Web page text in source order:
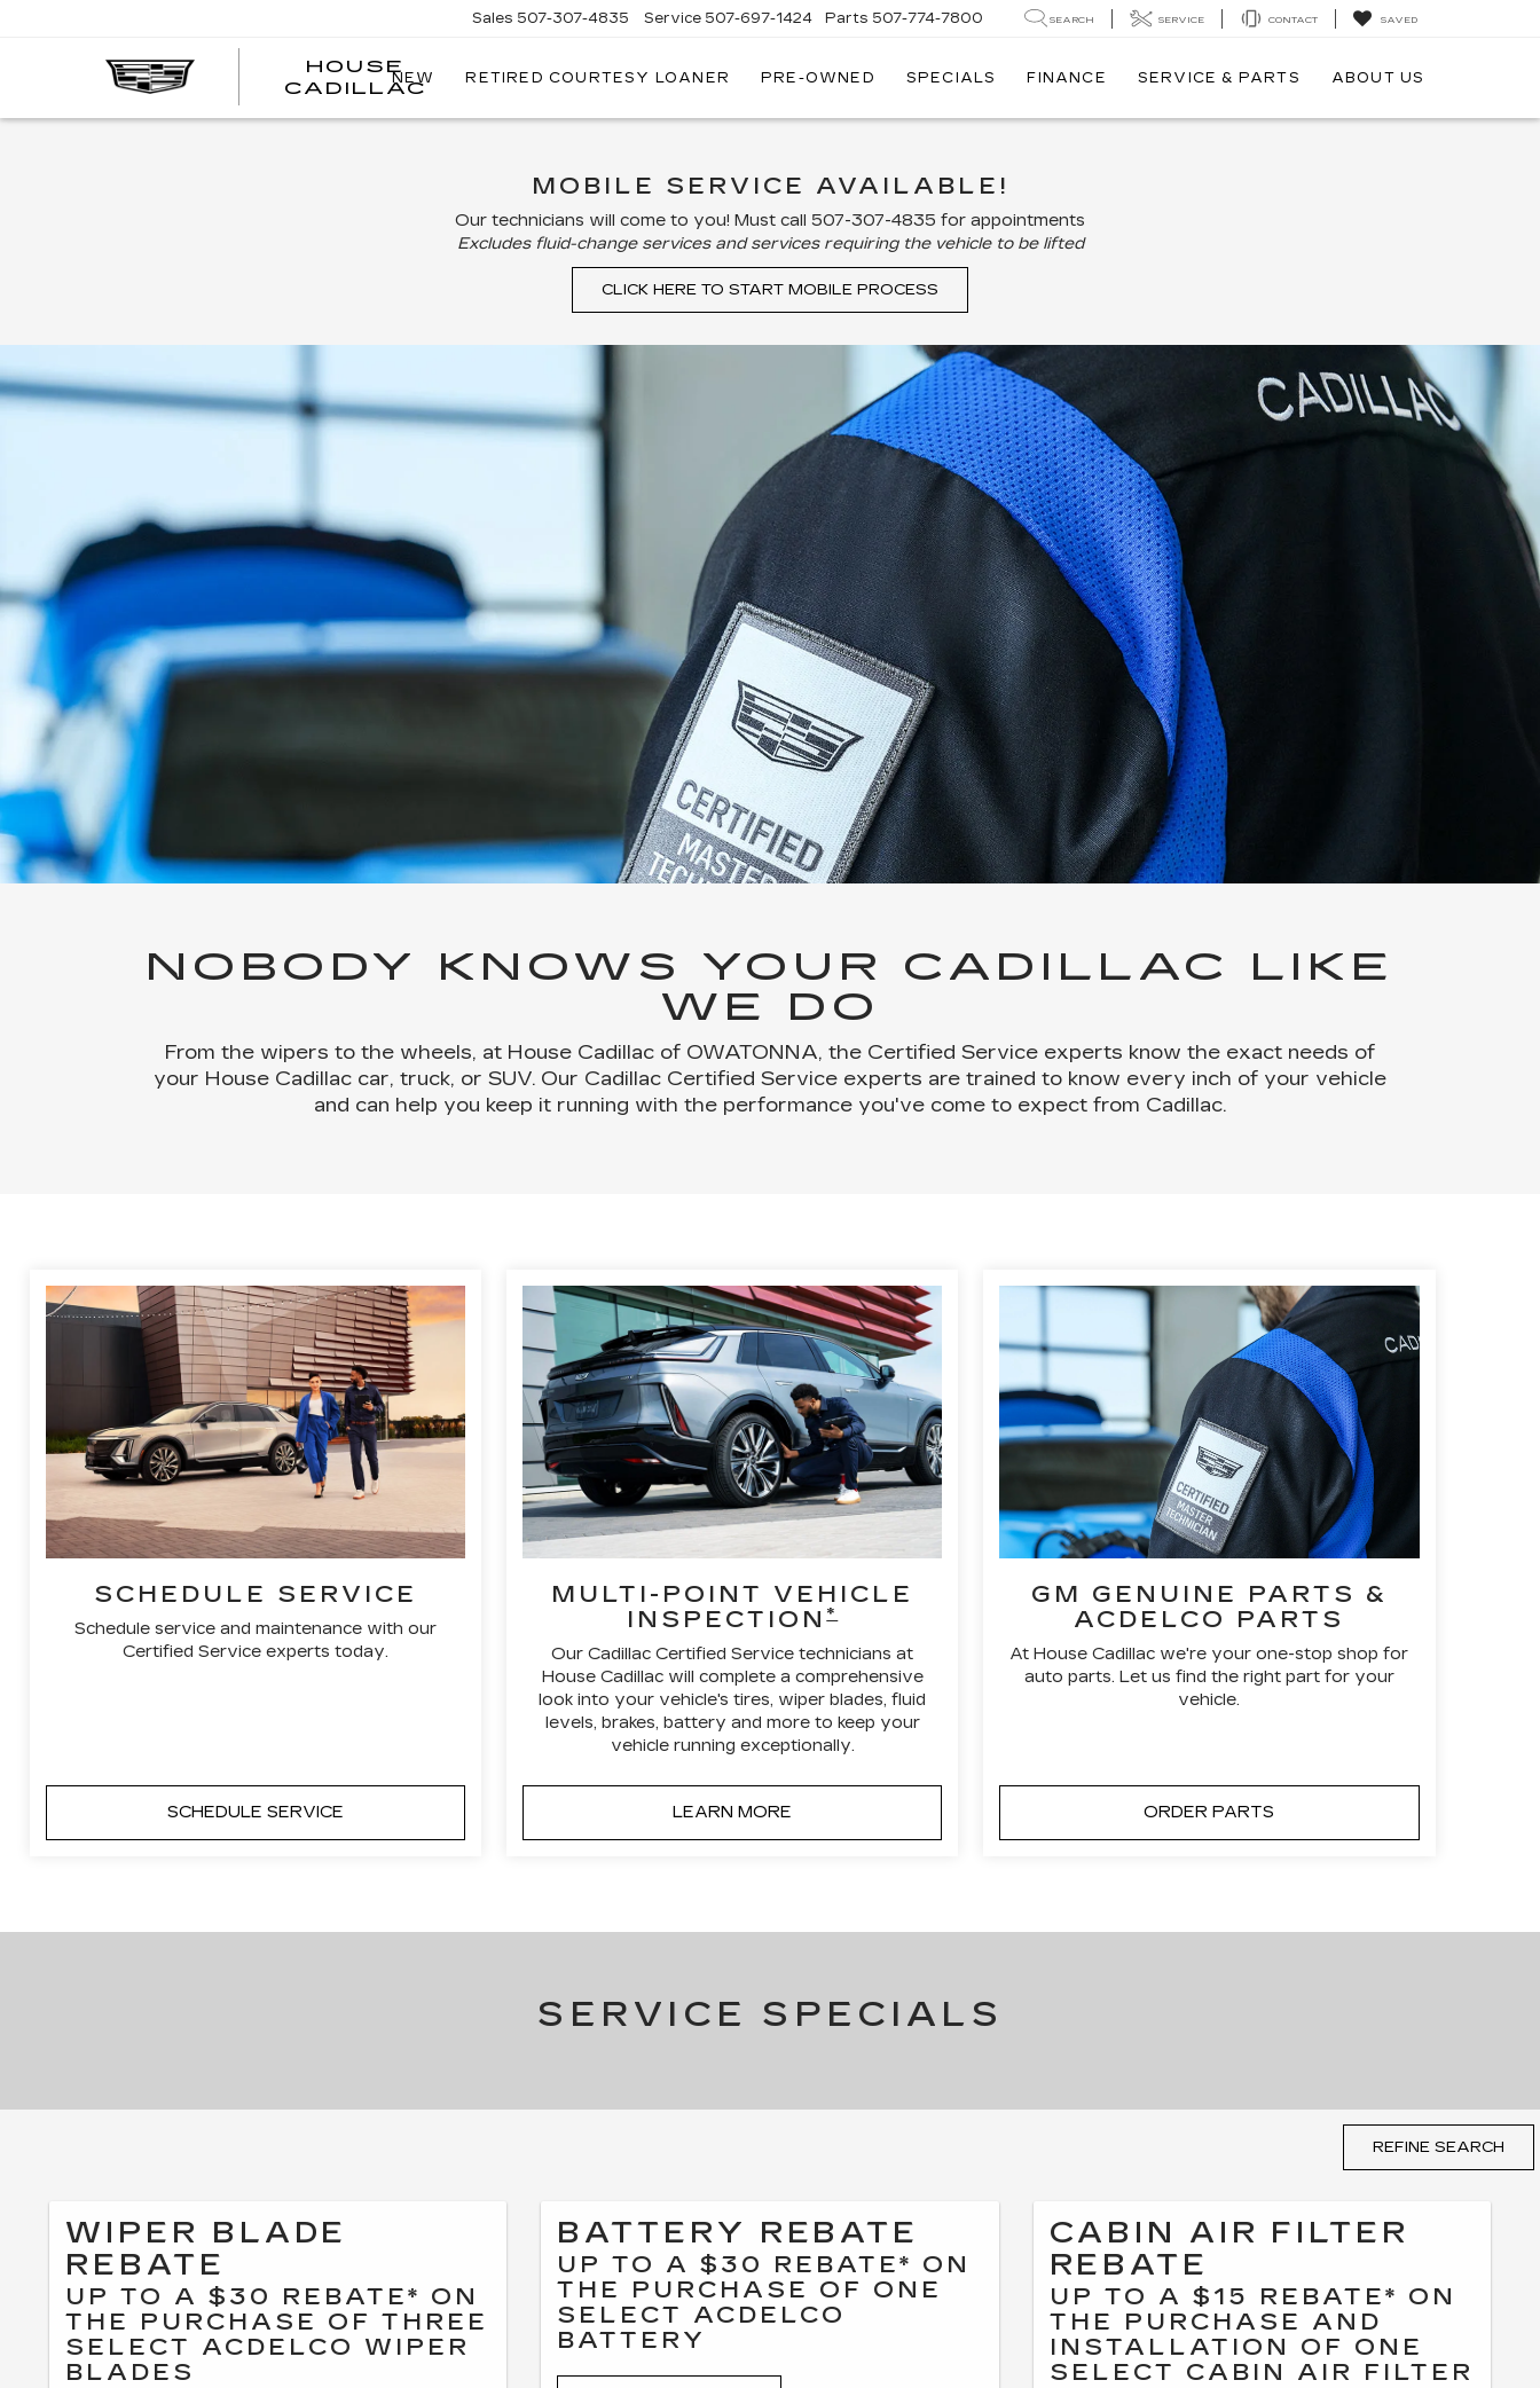
HOUSE
CADILLAC
Sales 507-307-4835 Service 507-697-1424 Parts 507-774-7800 SEARCH SERVICE CONTACT SAVED
NEW RETIRED COURTESY LOANER PRE-OWNED SPECIALS FINANCE SERVICE & PARTS ABOUT US
MOBILE SERVICE AVAILABLE!
Our technicians will come to you! Must call 507-307-4835 for appointments
Excludes fluid-change services and services requiring the vehicle to be lifted
CLICK HERE TO START MOBILE PROCESS
NOBODY KNOWS YOUR CADILLAC LIKE
WE DO
From the wipers to the wheels, at House Cadillac of OWATONNA, the Certified Service experts know the exact needs of
your House Cadillac car, truck, or SUV. Our Cadillac Certified Service experts are trained to know every inch of your vehicle
and can help you keep it running with the performance you've come to expect from Cadillac.
SCHEDULE SERVICE
Schedule service and maintenance with our
Certified Service experts today.
SCHEDULE SERVICE
MULTI-POINT VEHICLE
INSPECTION*
Our Cadillac Certified Service technicians at
House Cadillac will complete a comprehensive
look into your vehicle's tires, wiper blades, fluid
levels, brakes, battery and more to keep your
vehicle running exceptionally.
LEARN MORE
GM GENUINE PARTS &
ACDELCO PARTS
At House Cadillac we're your one-stop shop for
auto parts. Let us find the right part for your
vehicle.
ORDER PARTS
SERVICE SPECIALS
REFINE SEARCH
WIPER BLADE
REBATE
UP TO A $30 REBATE* ON
THE PURCHASE OF THREE
SELECT ACDELCO WIPER
BLADES
BATTERY REBATE
UP TO A $30 REBATE* ON
THE PURCHASE OF ONE
SELECT ACDELCO
BATTERY
CABIN AIR FILTER
REBATE
UP TO A $15 REBATE* ON
THE PURCHASE AND
INSTALLATION OF ONE
SELECT CABIN AIR FILTER